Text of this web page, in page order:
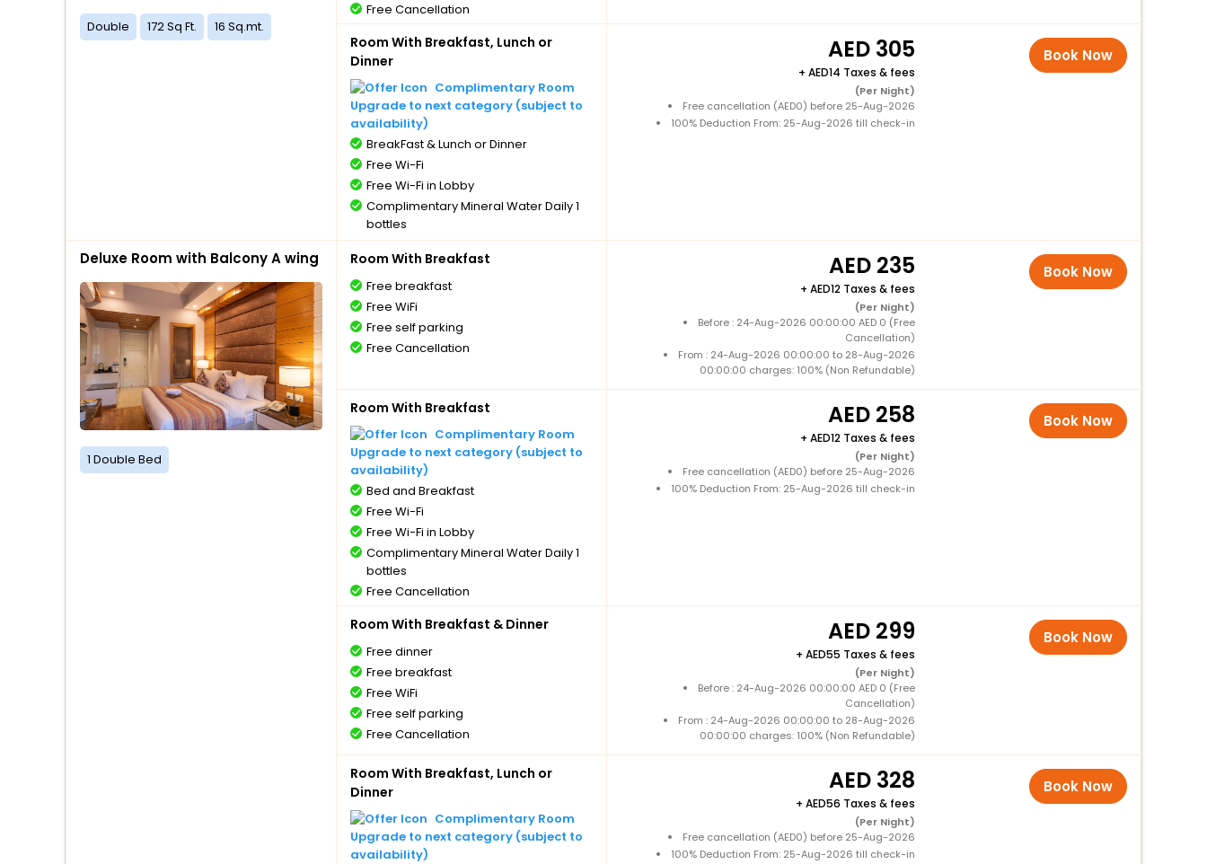
Double 172 Sq Ft. 16 Sq.mt.
Free Cancellation
Room With Breakfast, Lunch or
Dinner
Complimentary Room
Upgrade to next category (subject to
availability)
BreakFast & Lunch or Dinner
Free Wi-Fi
Free Wi-Fi in Lobby
Complimentary Mineral Water Daily 1
bottles
Free Cancellation
305
+ 14 Taxes & fees
(Per Night)
Free cancellation (AED0) before 25-Aug-2026
100% Deduction From: 25-Aug-2026 till check-in
Book Now
Deluxe Room with Balcony A wing
1 Double Bed
Room With Breakfast
Free breakfast
Free WiFi
Free self parking
Free Cancellation
235
+ 12 Taxes & fees
(Per Night)
Before : 24-Aug-2026 00:00:00 AED 0 (Free
Cancellation)
From : 24-Aug-2026 00:00:00 to 28-Aug-2026
00:00:00 charges: 100% (Non Refundable)
Book Now
Room With Breakfast
Complimentary Room
Upgrade to next category (subject to
availability)
Bed and Breakfast
Free Wi-Fi
Free Wi-Fi in Lobby
Complimentary Mineral Water Daily 1
bottles
Free Cancellation
258
+ 12 Taxes & fees
(Per Night)
Free cancellation (AED0) before 25-Aug-2026
100% Deduction From: 25-Aug-2026 till check-in
Book Now
Room With Breakfast & Dinner
Free dinner
Free breakfast
Free WiFi
Free self parking
Free Cancellation
299
+ 55 Taxes & fees
(Per Night)
Before : 24-Aug-2026 00:00:00 AED 0 (Free
Cancellation)
From : 24-Aug-2026 00:00:00 to 28-Aug-2026
00:00:00 charges: 100% (Non Refundable)
Book Now
Room With Breakfast, Lunch or
Dinner
Complimentary Room
Upgrade to next category (subject to
availability)
328
+ 56 Taxes & fees
(Per Night)
Free cancellation (AED0) before 25-Aug-2026
100% Deduction From: 25-Aug-2026 till check-in
Book Now